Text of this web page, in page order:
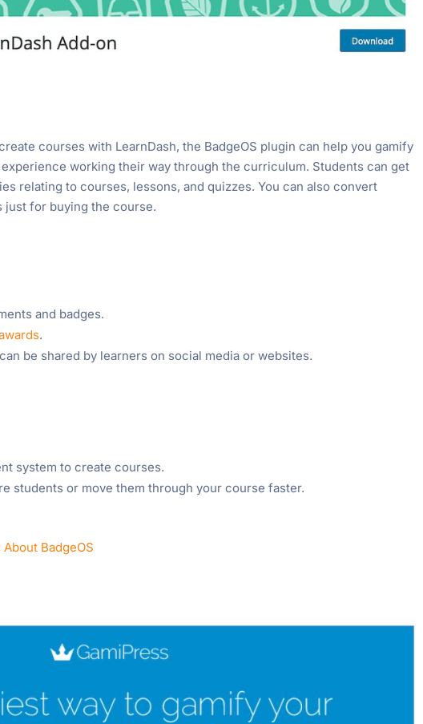
courses with LearnDash, the BadgeOS plugin can help you gamify
working their way through the curriculum. Students can get
relating to courses, lessons, and quizzes. You can also convert
for buying the course.
and badges.
.
be shared by learners on social media or websites.
system to create courses.
students or move them through your course faster.
BadgeOS